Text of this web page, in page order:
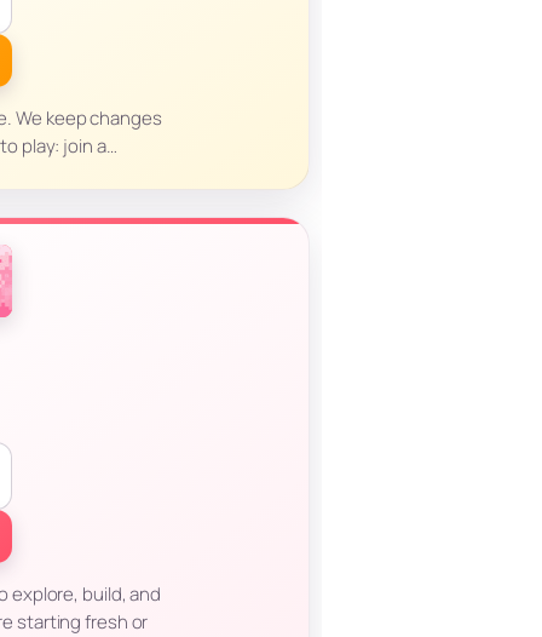
We keep changes
play: join a…
explore, build, and
starting fresh or